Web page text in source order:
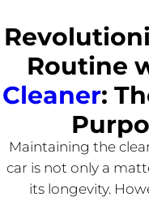
Routine
Cleaner:
Maintaining the
car is not only a
its longevity.